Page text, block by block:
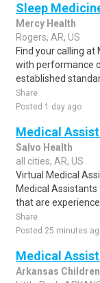
Sleep
Mercy Health
Rogers, AR, US
Find your calling
with performance
established
Share
Posted 1 day ago
Medical
Salvo Health
all cities, AR, US
Virtual Medical
Medical
that are
Share
Posted 25 minutes
Medical
Arkansas